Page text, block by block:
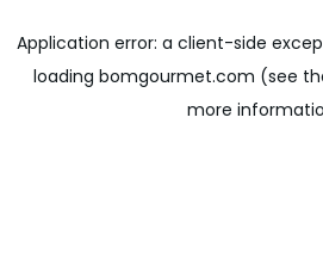
Application error: a client-side
loading bomgourmet.com (see
more